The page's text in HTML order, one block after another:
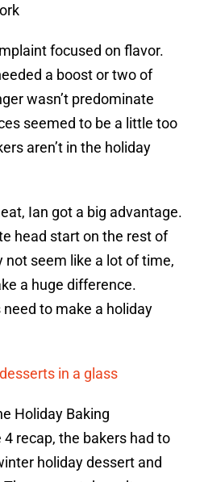
focused on flavor.
a boost or two of
wasn’t predominate
seemed to be a little too
aren’t in the holiday
Ian got a big advantage.
head start on the rest of
seem like a lot of time,
a huge difference.
to make a holiday
in a glass
Holiday Baking
recap, the bakers had to
holiday dessert and